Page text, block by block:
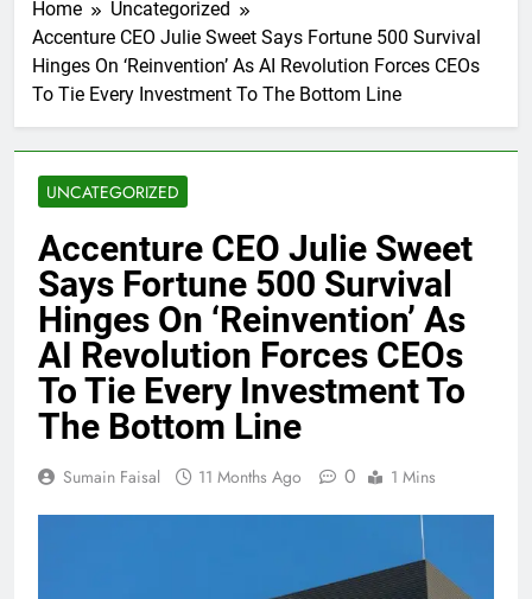
Home
Uncategorized
Accenture CEO Julie Sweet Says Fortune 500 Survival
Hinges On ‘Reinvention’ As AI Revolution Forces CEOs
To Tie Every Investment To The Bottom Line
UNCATEGORIZED
Accenture CEO Julie Sweet
Says Fortune 500 Survival
Hinges On ‘Reinvention’ As
AI Revolution Forces CEOs
To Tie Every Investment To
The Bottom Line
Sumain Faisal 11 Months Ago 0 1 Mins